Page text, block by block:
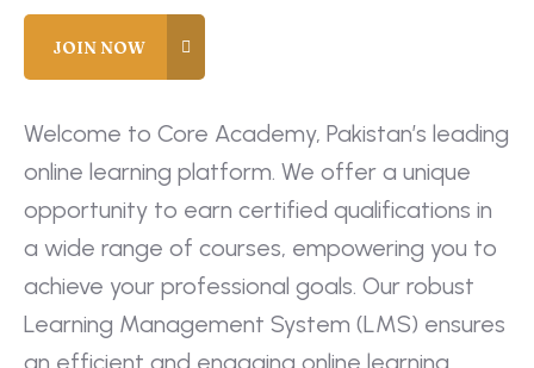
Welcome to Core Academy, Pakistan’s leading
online learning platform. We offer a unique
opportunity to earn certified qualifications in
a wide range of courses, empowering you to
achieve your professional goals. Our robust
Learning Management System (LMS) ensures
an efficient and engaging online learning